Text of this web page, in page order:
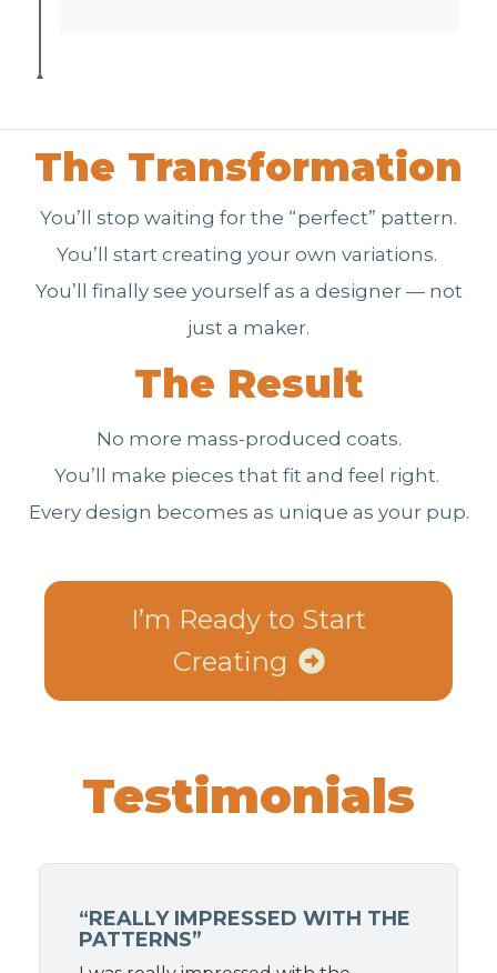
The Transformation
You’ll stop waiting for the “perfect” pattern.
You’ll start creating your own variations.
You’ll finally see yourself as a designer — not
just a maker.
The Result
No more mass-produced coats.
You’ll make pieces that fit and feel right.
Every design becomes as unique as your pup.
I’m Ready to Start
Creating
Testimonials
“REALLY IMPRESSED WITH THE
PATTERNS”